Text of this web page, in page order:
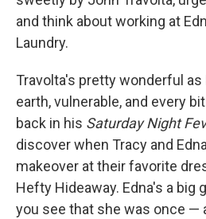
and think about working at
Laundry.
Travolta's pretty wonderful
earth, vulnerable, and every
back in his Saturday Night
discover when Tracy and
makeover at their favorite
Hefty Hideaway. Edna's a big
you see that she was once —